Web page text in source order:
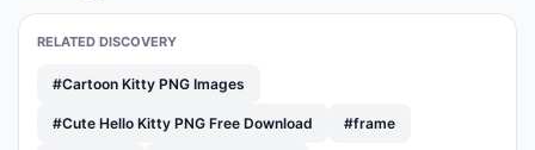
RELATED DISCOVERY
#Cartoon Kitty PNG Images
#Cute Hello Kitty PNG Free Download #frame